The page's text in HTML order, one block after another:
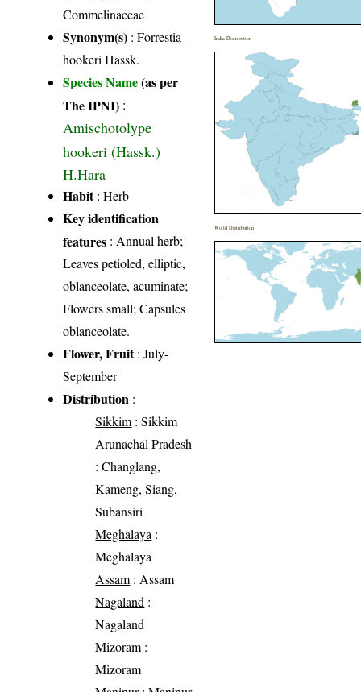
Commelinaceae
Synonym(s) : Forrestia
hookeri Hassk.
Species Name(as per
The IPNI) :
Amischotolype
hookeri (Hassk.)
H.Hara
Habit: Herb
Key identification
features : Annual herb;
Leaves petioled, elliptic,
oblanceolate, acuminate;
Flowers small; Capsules
oblanceolate.
Flower, Fruit: July-
September
Distribution :
Sikkim : Sikkim
Arunachal Pradesh
: Changlang,
Kameng, Siang,
Subansiri
Meghalaya :
Meghalaya
Assam : Assam
Nagaland :
Nagaland
Mizoram :
Mizoram
India Distribution
World Distribution